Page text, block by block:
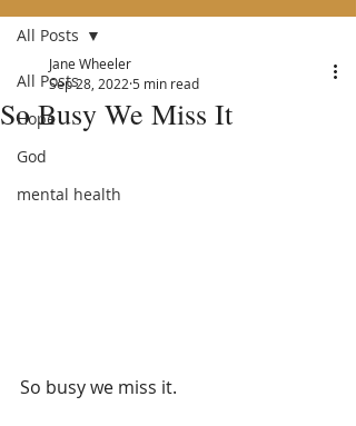
All Posts
Hope
God
mental health
All Posts
So Busy We Miss It
Jane Wheeler
Sep 28, 2022 5 min read
So busy we miss it.